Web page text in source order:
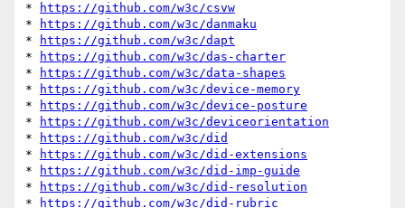
*
https://github.com/w3c/csvw
*
https://github.com/w3c/danmaku
*
https://github.com/w3c/dapt
*
https://github.com/w3c/das-charter
*
https://github.com/w3c/data-shapes
*
https://github.com/w3c/device-memory
*
https://github.com/w3c/device-posture
*
https://github.com/w3c/deviceorientation
*
https://github.com/w3c/did
*
https://github.com/w3c/did-extensions
*
https://github.com/w3c/did-imp-guide
*
https://github.com/w3c/did-resolution
*
https://github.com/w3c/did-rubric